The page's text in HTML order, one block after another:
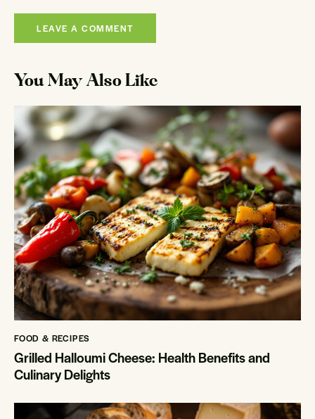
You May Also Like
FOOD & RECIPES
Grilled Halloumi Cheese: Health Benefits and
Culinary Delights